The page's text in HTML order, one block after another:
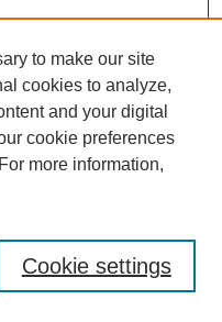
to make our site
cookies to analyze,
and your digital
cookie preferences
more information,
Cookie settings